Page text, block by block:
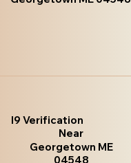
I9 Verification
Near
Georgetown ME
04548